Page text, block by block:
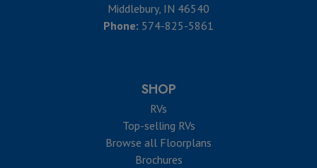
Middlebury, IN 46540
Phone: 574-825-5861
SHOP
RVs
Top-selling RVs
Browse all Floorplans
Brochures